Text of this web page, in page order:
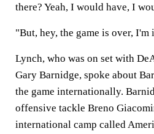
there? Yeah, I would have, I
"But, hey, the game is over, I'm
Lynch, who was on set with
Gary Barnidge, spoke about
the game internationally.
offensive tackle Breno
international camp called